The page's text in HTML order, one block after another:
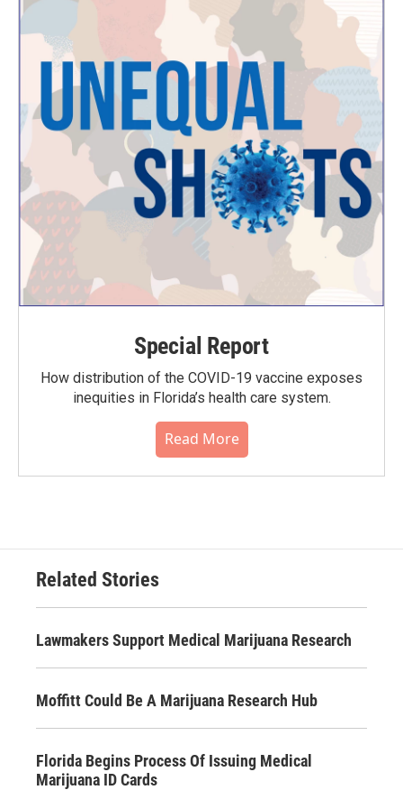
Special Report
How distribution of the COVID-19 vaccine exposes
inequities in Florida’s health care system.
Read More
Related Stories
Lawmakers Support Medical Marijuana Research
Moffitt Could Be A Marijuana Research Hub
Florida Begins Process Of Issuing Medical
Marijuana ID Cards